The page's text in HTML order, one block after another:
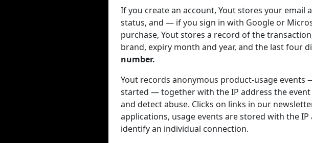
If you create an account, Yout stores your
status, and — if you sign in with Google or
purchase, Yout stores a record of the
brand, expiry month and year, and the last four
number.
Yout records anonymous product-usage
started — together with the IP address the
and detect abuse. Clicks on links in our
applications, usage events are stored with the
identify an individual connection.